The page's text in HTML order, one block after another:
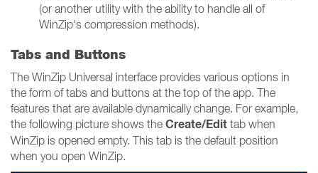
(or another utility with the ability to handle all of
WinZip's compression methods).
Tabs and Buttons
The WinZip Universal interface provides various options in
the form of tabs and buttons at the top of the app. The
features that are available dynamically change. For example,
the following picture shows the Create/Edit tab when
WinZip is opened empty. This tab is the default position
when you open WinZip.